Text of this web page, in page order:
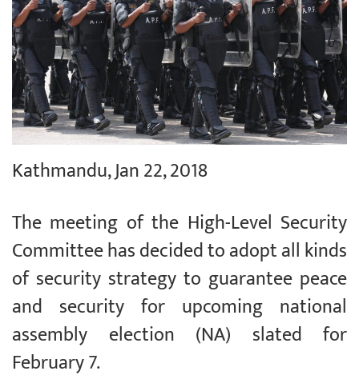
Kathmandu, Jan 22, 2018
The meeting of the High-Level Security
Committee has decided to adopt all kinds
of security strategy to guarantee peace
and security for upcoming national
assembly election (NA) slated for
February 7.